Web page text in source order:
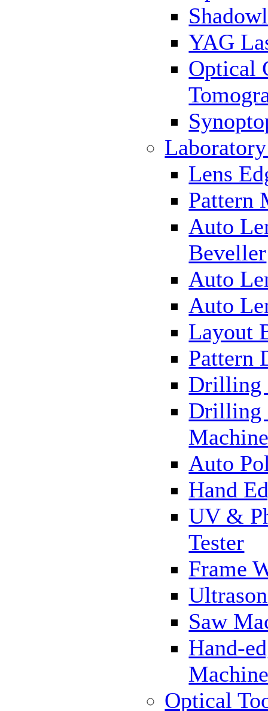
YAG
Optical
Lens
Pattern
Auto
Beveller
Auto
Auto
Layout
Pattern
Drilling
Drilling
Auto
Hand
UV &
Tester
Frame
Saw
Hand-
Optical